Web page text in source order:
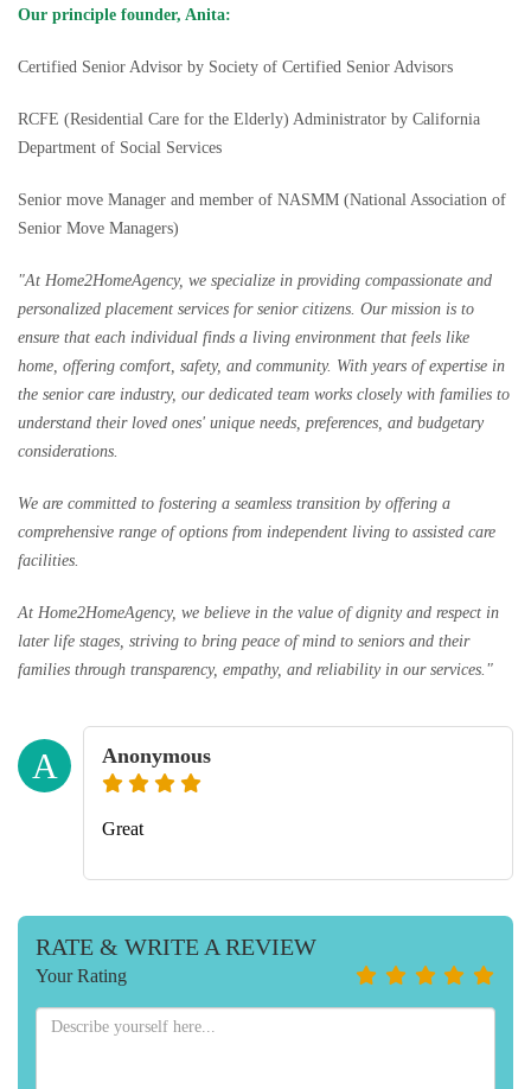
Our principle founder, Anita:
Certified Senior Advisor by Society of Certified Senior Advisors
RCFE (Residential Care for the Elderly) Administrator by California
Department of Social Services
Senior move Manager and member of NASMM (National Association of
Senior Move Managers)
"At Home2HomeAgency, we specialize in providing compassionate and
personalized placement services for senior citizens. Our mission is to
ensure that each individual finds a living environment that feels like
home, offering comfort, safety, and community. With years of expertise in
the senior care industry, our dedicated team works closely with families to
understand their loved ones' unique needs, preferences, and budgetary
considerations.
We are committed to fostering a seamless transition by offering a
comprehensive range of options from independent living to assisted care
facilities.
At Home2HomeAgency, we believe in the value of dignity and respect in
later life stages, striving to bring peace of mind to seniors and their
families through transparency, empathy, and reliability in our services."
A Anonymous
Great
RATE & WRITE A REVIEW
Your Rating